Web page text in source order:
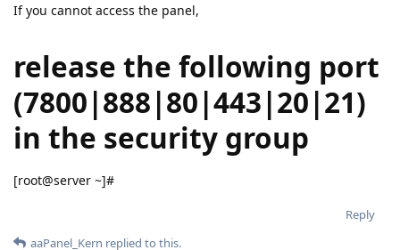
If you cannot access the panel,
release the following port
(7800|888|80|443|20|21)
in the security group
[root@server ~]#
Reply
aaPanel_Kern replied to this.